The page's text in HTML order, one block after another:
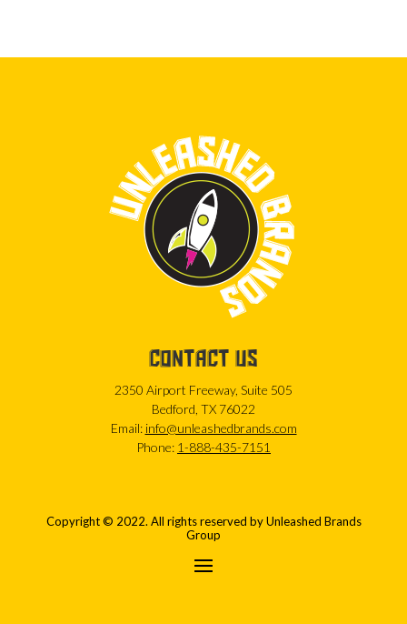
CONTACT US
2350 Airport Freeway, Suite 505
Bedford, TX 76022
Email: info@unleashedbrands.com
Phone: 1-888-435-7151
Copyright © 2022. All rights reserved by Unleashed Brands
Group